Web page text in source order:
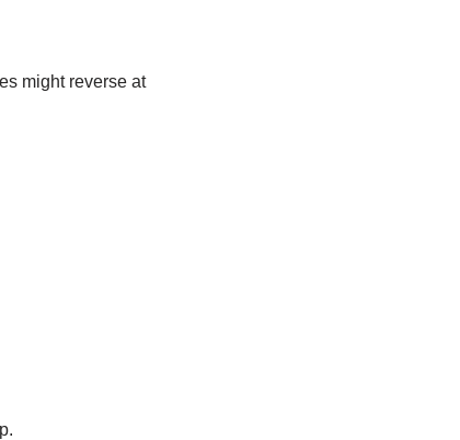
might reverse at